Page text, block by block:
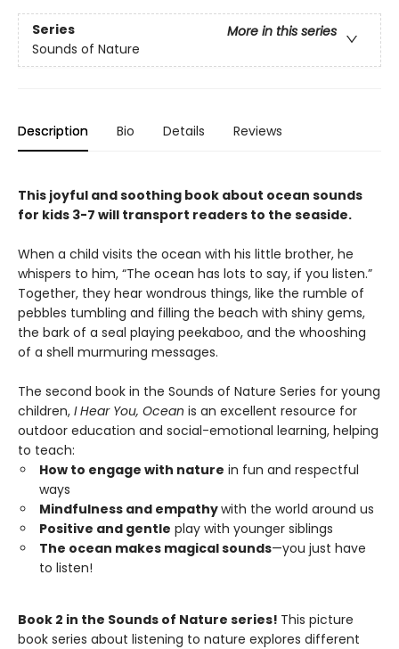
Series
More in this series
Sounds of Nature
Description Bio Details Reviews
This joyful and soothing book about ocean sounds
for kids 3-7 will transport readers to the seaside.
When a child visits the ocean with his little brother, he
whispers to him, “The ocean has lots to say, if you listen.”
Together, they hear wondrous things, like the rumble of
pebbles tumbling and filling the beach with shiny gems,
the bark of a seal playing peekaboo, and the whooshing
of a shell murmuring messages.
The second book in the Sounds of Nature Series for young
children, I Hear You, Ocean is an excellent resource for
outdoor education and social-emotional learning, helping
to teach:
How to engage with nature in fun and respectful
ways
Mindfulness and empathywith the world around us
Positive and gentle play with younger siblings
The ocean makes magical sounds—you just have
to listen!
Book 2 in the Sounds of Nature series! This picture
book series about listening to nature explores different